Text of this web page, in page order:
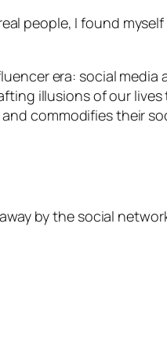
people, I found
era: social media
illusions of our
commodifies their
by the social